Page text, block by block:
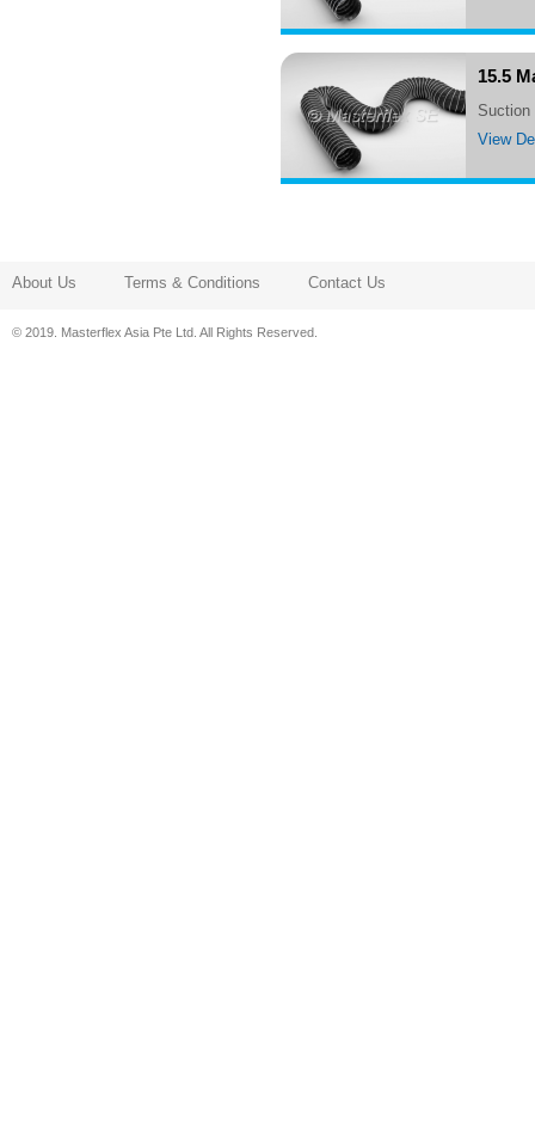
15.5
View
About Us Terms & Conditions Contact Us
© 2019. Masterflex Asia Pte Ltd. All Rights Reserved.